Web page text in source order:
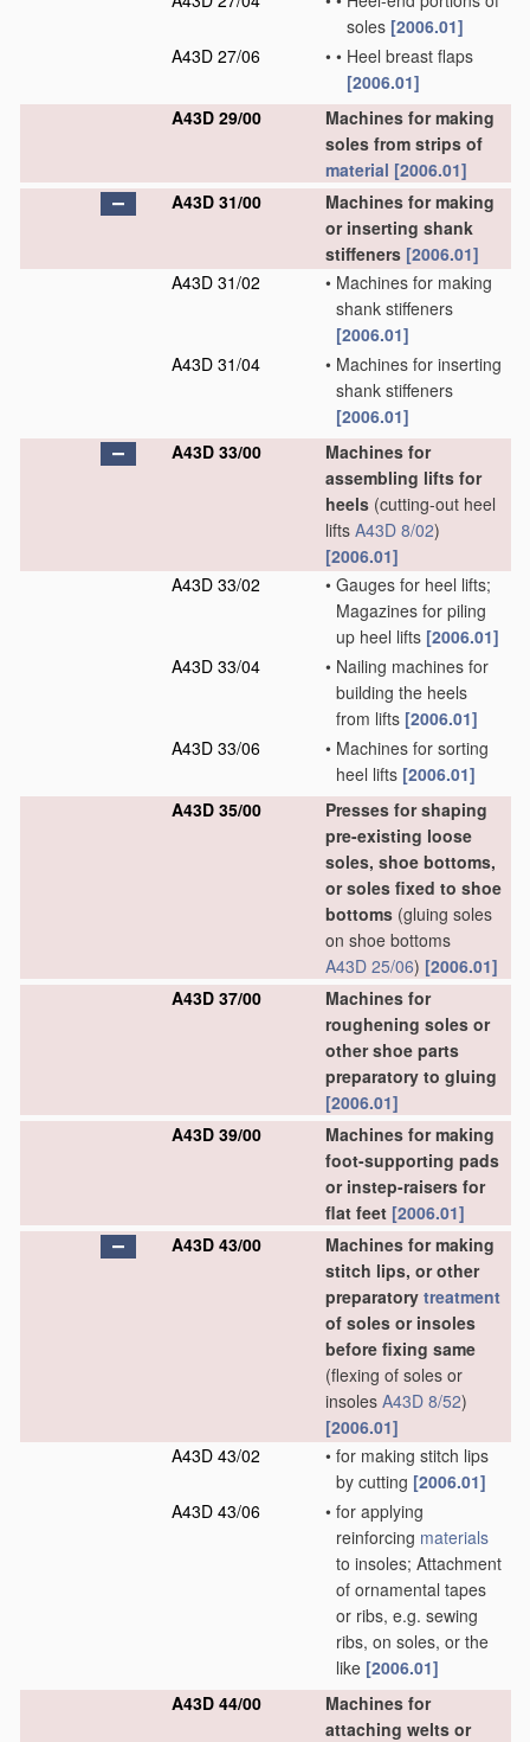
soles [2006.01]
A43D 27/06
• • Heel breast flaps
[2006.01]
A43D 29/00
Machines for making
soles from strips of
material [2006.01]
A43D 31/00
Machines for making
or inserting shank
stiffeners [2006.01]
A43D 31/02
• Machines for making
shank stiffeners
[2006.01]
A43D 31/04
• Machines for inserting
shank stiffeners
[2006.01]
A43D 33/00
Machines for
assembling lifts for
heels (cutting-out heel
lifts A43D 8/02)
[2006.01]
A43D 33/02
• Gauges for heel lifts;
Magazines for piling
up heel lifts [2006.01]
A43D 33/04
• Nailing machines for
building the heels
from lifts [2006.01]
A43D 33/06
• Machines for sorting
heel lifts [2006.01]
A43D 35/00
Presses for shaping
pre-existing loose
soles, shoe bottoms,
or soles fixed to shoe
bottoms (gluing soles
on shoe bottoms
A43D 25/06) [2006.01]
A43D 37/00
Machines for
roughening soles or
other shoe parts
preparatory to gluing
[2006.01]
A43D 39/00
Machines for making
foot-supporting pads
or instep-raisers for
flat feet [2006.01]
A43D 43/00
Machines for making
stitch lips, or other
preparatory treatment
of soles or insoles
before fixing same
(flexing of soles or
insoles A43D 8/52)
[2006.01]
A43D 43/02
• for making stitch lips
by cutting [2006.01]
A43D 43/06
• for applying
reinforcing materials
to insoles; Attachment
of ornamental tapes
or ribs, e.g. sewing
ribs, on soles, or the
like [2006.01]
A43D 44/00
Machines for
attaching welts or